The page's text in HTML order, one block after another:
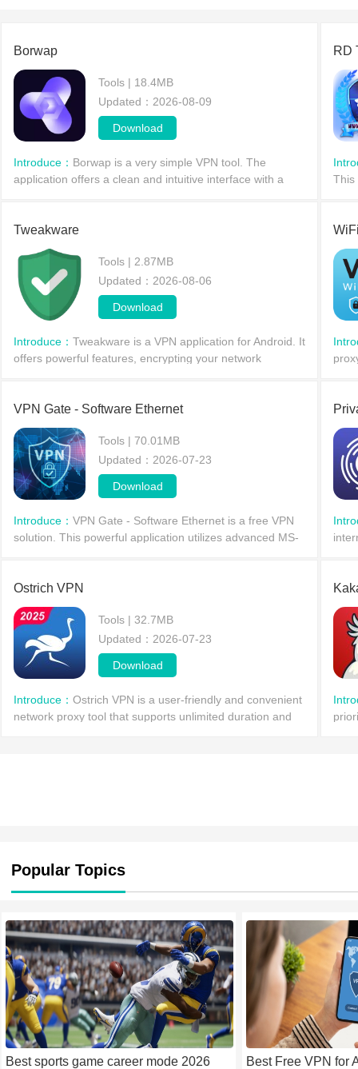
Borwap
Tools | 18.4MB
Updated：2026-08-09
Download
Introduce： Borwap is a very simple VPN tool. The
application offers a clean and intuitive interface with a
RD
This
Tweakware
Tools | 2.87MB
Updated：2026-08-06
Download
Introduce： Tweakware is a VPN application for Android. It
offers powerful features, encrypting your network
VPN Gate - Software Ethernet
Tools | 70.01MB
Updated：2026-07-23
Download
Introduce： VPN Gate - Software Ethernet is a free VPN
solution. This powerful application utilizes advanced MS-
Ostrich VPN
Tools | 32.7MB
Updated：2026-07-23
Download
Introduce： Ostrich VPN is a user-friendly and convenient
network proxy tool that supports unlimited duration and
Popular Topics
Best sports game career mode 2026 Best Free VPN for